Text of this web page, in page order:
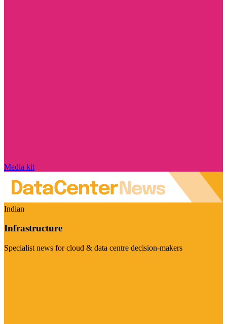
Media kit
Indian
Infrastructure
Specialist news for cloud & data centre decision-makers